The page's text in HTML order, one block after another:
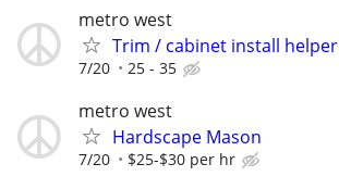
metro west
Trim / cabinet install helper
7/20 25 - 35
metro west
Hardscape Mason
7/20 $25-$30 per hr